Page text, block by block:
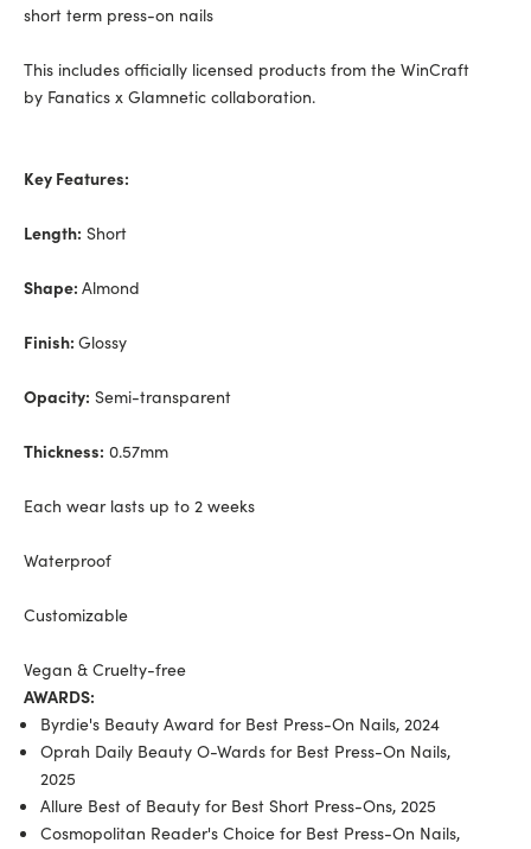
short term press-on nails
This includes officially licensed products from the WinCraft
by Fanatics x Glamnetic collaboration.
Key Features:
Length: Short
Shape: Almond
Finish: Glossy
Opacity: Semi-transparent
Thickness: 0.57mm
Each wear lasts up to 2 weeks
Waterproof
Customizable
Vegan & Cruelty-free
AWARDS:
Byrdie's Beauty Award for Best Press-On Nails, 2024
Oprah Daily Beauty O-Wards for Best Press-On Nails,
2025
Allure Best of Beauty for Best Short Press-Ons, 2025
Cosmopolitan Reader's Choice for Best Press-On Nails,